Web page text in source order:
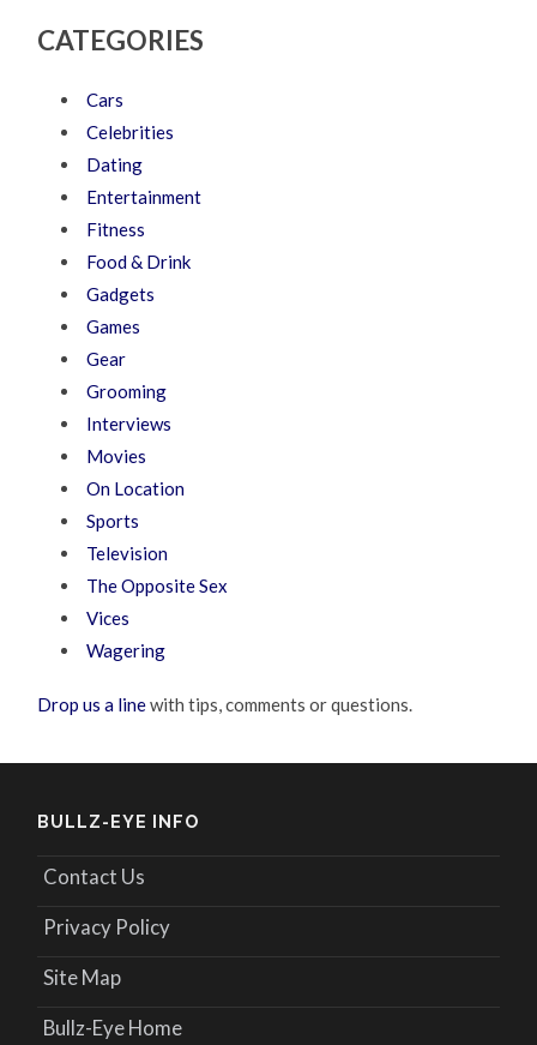
CATEGORIES
Cars
Celebrities
Dating
Entertainment
Fitness
Food & Drink
Gadgets
Games
Gear
Grooming
Interviews
Movies
On Location
Sports
Television
The Opposite Sex
Vices
Wagering
Drop us a linewith tips, comments or questions.
BULLZ-EYE INFO
Contact Us
Privacy Policy
Site Map
Bullz-Eye Home